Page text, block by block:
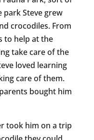
park Steve grew
crocodiles. From
to help at the
take care of the
loved learning
care of them.
bought him
took him on a trip